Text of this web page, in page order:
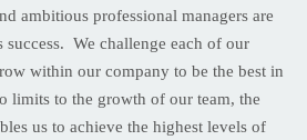
ambitious professional managers are
success. We challenge each of our
within our company to be the best in
limits to the growth of our team, the
us to achieve the highest levels of